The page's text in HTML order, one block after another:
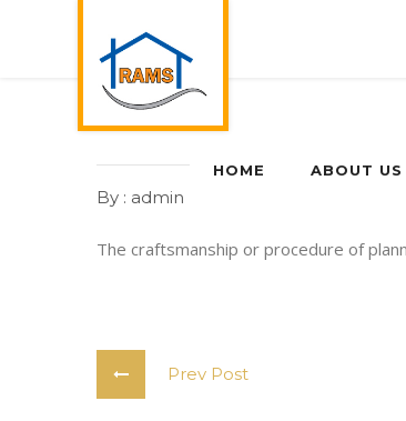
HOME ABOUT US
By : admin
The craftsmanship or procedure of
Prev Post